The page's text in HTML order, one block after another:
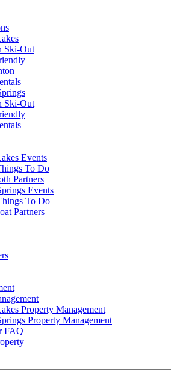
Ski-Out
Ski-Out
Events
To Do
Partners
Events
To Do
Partners
Property Management
Property Management
FAQ